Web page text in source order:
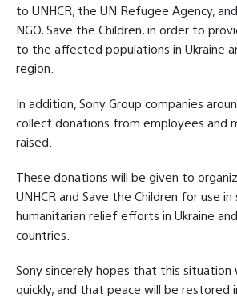
to UNHCR, the UN Refugee Agency,
NGO, Save the Children, in order to
to the affected populations in Ukraine
region.
In addition, Sony Group companies
collect donations from employees and
raised.
These donations will be given to
UNHCR and Save the Children for use
humanitarian relief efforts in Ukraine
countries.
Sony sincerely hopes that this situation
quickly, and that peace will be restored